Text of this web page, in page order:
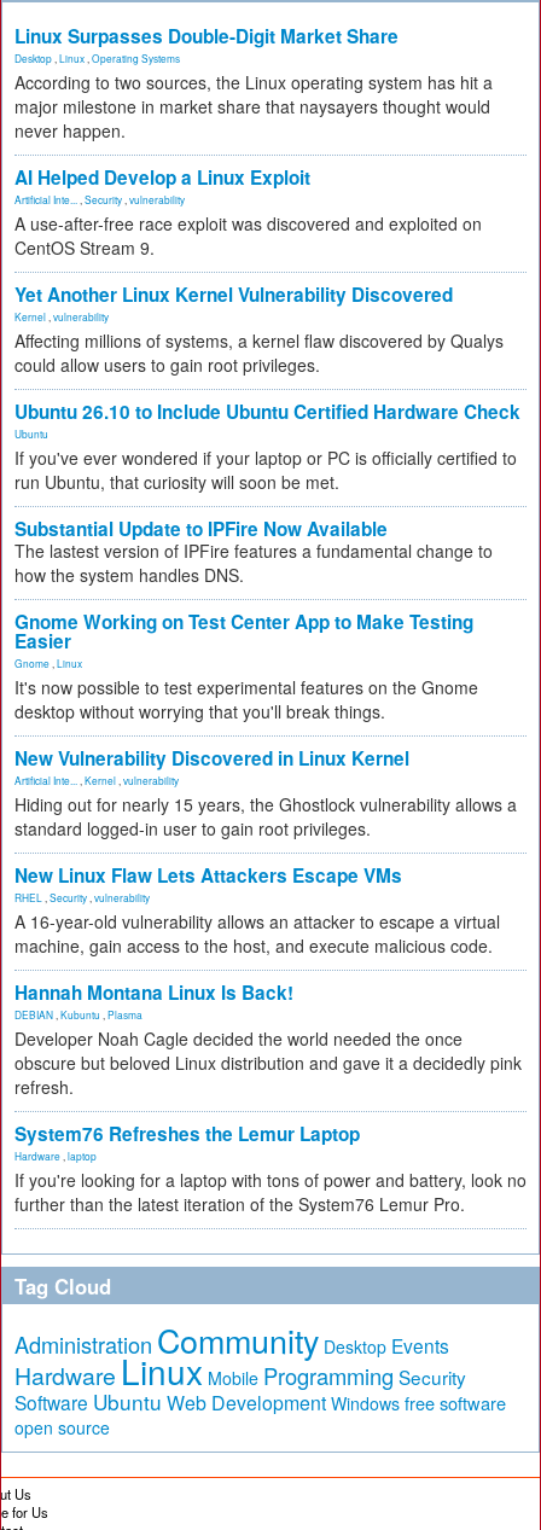
Linux Surpasses Double-Digit Market Share
Desktop Linux Operating Systems
According to two sources, the Linux operating system has hit a
major milestone in market share that naysayers thought would
never happen.
AI Helped Develop a Linux Exploit
Artificial Inte... Security vulnerability
A use-after-free race exploit was discovered and exploited on
CentOS Stream 9.
Yet Another Linux Kernel Vulnerability Discovered
Kernel vulnerability
Affecting millions of systems, a kernel flaw discovered by Qualys
could allow users to gain root privileges.
Ubuntu 26.10 to Include Ubuntu Certified Hardware Check
Ubuntu
If you've ever wondered if your laptop or PC is officially certified to
run Ubuntu, that curiosity will soon be met.
Substantial Update to IPFire Now Available
The lastest version of IPFire features a fundamental change to
how the system handles DNS.
Gnome Working on Test Center App to Make Testing
Easier
Gnome Linux
It's now possible to test experimental features on the Gnome
desktop without worrying that you'll break things.
New Vulnerability Discovered in Linux Kernel
Artificial Inte... Kernel vulnerability
Hiding out for nearly 15 years, the Ghostlock vulnerability allows a
standard logged-in user to gain root privileges.
New Linux Flaw Lets Attackers Escape VMs
RHEL Security vulnerability
A 16-year-old vulnerability allows an attacker to escape a virtual
machine, gain access to the host, and execute malicious code.
Hannah Montana Linux Is Back!
DEBIAN Kubuntu Plasma
Developer Noah Cagle decided the world needed the once
obscure but beloved Linux distribution and gave it a decidedly pink
refresh.
System76 Refreshes the Lemur Laptop
Hardware laptop
If you're looking for a laptop with tons of power and battery, look no
further than the latest iteration of the System76 Lemur Pro.
Tag Cloud
Administration Community Desktop Events
Hardware Linux Mobile Programming Security
Software Ubuntu Web Development Windows free software
open source
Us
for Us